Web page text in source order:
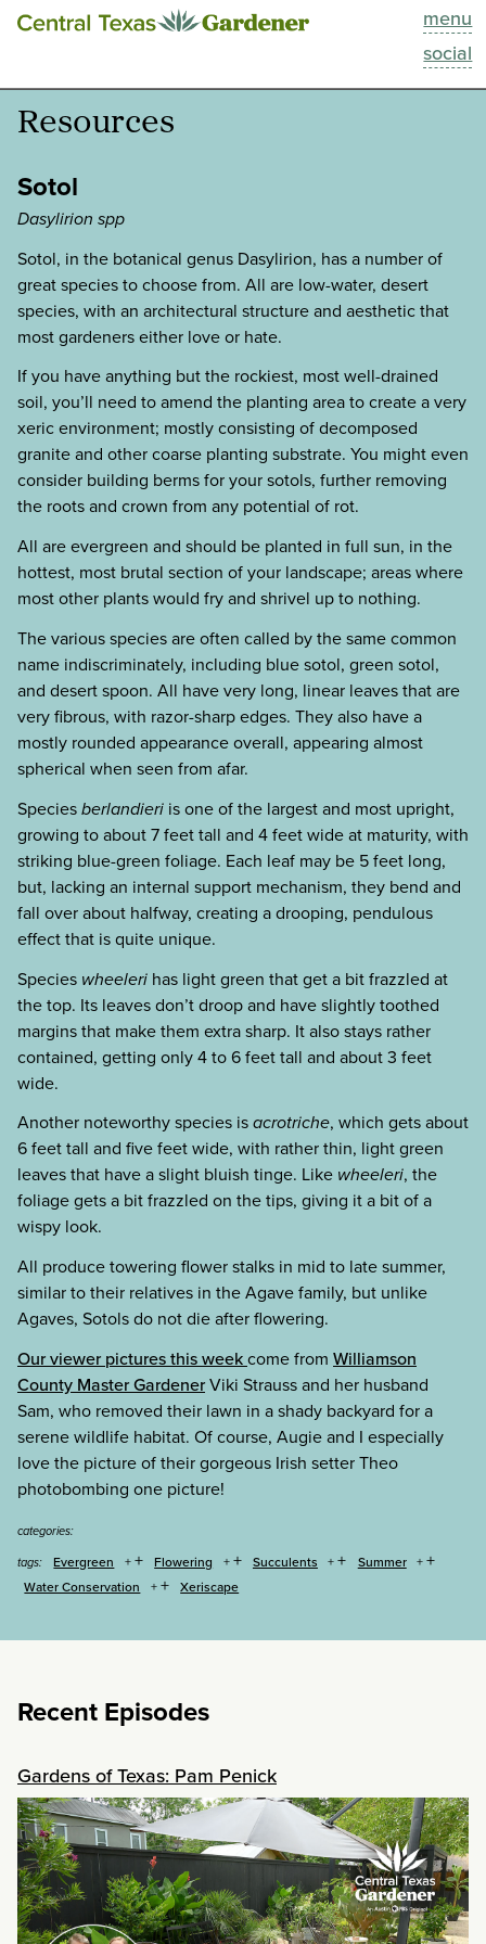
menu
social
This Week
Blog
Search
About
Resources
Sotol
Dasylirion spp
Sotol, in the botanical genus Dasylirion, has a number of
great species to choose from. All are low-water, desert
species, with an architectural structure and aesthetic that
most gardeners either love or hate.
If you have anything but the rockiest, most well-drained
soil, you’ll need to amend the planting area to create a very
xeric environment; mostly consisting of decomposed
granite and other coarse planting substrate. You might even
consider building berms for your sotols, further removing
the roots and crown from any potential of rot.
All are evergreen and should be planted in full sun, in the
hottest, most brutal section of your landscape; areas where
most other plants would fry and shrivel up to nothing.
The various species are often called by the same common
name indiscriminately, including blue sotol, green sotol,
and desert spoon. All have very long, linear leaves that are
very fibrous, with razor-sharp edges. They also have a
mostly rounded appearance overall, appearing almost
spherical when seen from afar.
Speciesberlandieri is one of the largest and most upright,
growing to about 7 feet tall and 4 feet wide at maturity, with
striking blue-green foliage. Each leaf may be 5 feet long,
but, lacking an internal support mechanism, they bend and
fall over about halfway, creating a drooping, pendulous
effect that is quite unique.
Species wheeleri has light green that get a bit frazzled at
the top. Its leaves don’t droop and have slightly toothed
margins that make them extra sharp. It also stays rather
contained, getting only 4 to 6 feet tall and about 3 feet
wide.
Another noteworthy species isacrotriche, which gets about
6 feet tall and five feet wide, with rather thin, light green
leaves that have a slight bluish tinge. Like wheeleri, the
foliage gets a bit frazzled on the tips, giving it a bit of a
wispy look.
All produce towering flower stalks in mid to late summer,
similar to their relatives in the Agave family, but unlike
Agaves, Sotols do not die after flowering.
Our viewer pictures this weekcome from Williamson
County Master GardenerViki Strauss and her husband
Sam, who removed their lawn in a shady backyard for a
serene wildlife habitat. Of course, Augie and I especially
love the picture of their gorgeous Irish setter Theo
photobombing one picture!
categories:
tags:
Evergreen + Flowering + Succulents + Summer +
Water Conservation + Xeriscape
Recent Episodes
Gardens of Texas: Pam Penick